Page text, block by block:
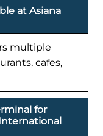
at Asiana
multiple
cafes,
for